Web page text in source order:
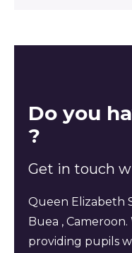
Do you
?
Get in touch
Queen Elizabeth
Buea ,
providing pupils